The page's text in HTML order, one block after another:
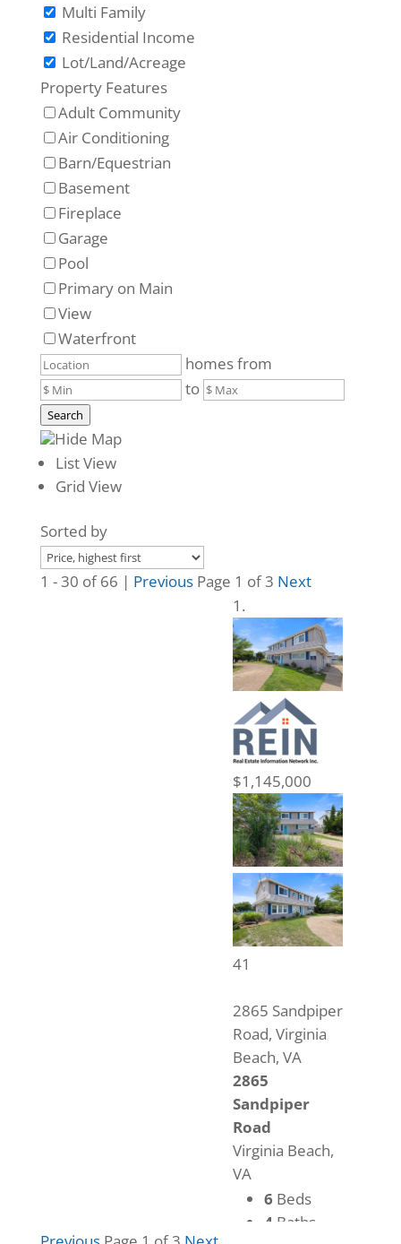
Multi Family
Residential Income
Lot/Land/Acreage
Property Features
Adult Community
Air Conditioning
Barn/Equestrian
Basement
Fireplace
Garage
Pool
Primary on Main
View
Waterfront
homes from
to
Search
Hide Map
List View
Grid View
Sorted by
1 - 30 of 66 | PreviousPage 1 of 3 Next
$1,145,000
41
2865 Sandpiper
Road, Virginia
Beach, VA
2865
Sandpiper
Road
Virginia Beach,
VA
6 Beds
4 Baths